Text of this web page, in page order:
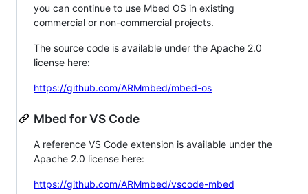
you can continue to use Mbed OS in existing
commercial or non-commercial projects.
The source code is available under the Apache 2.0
license here:
https://github.com/ARMmbed/mbed-os
Mbed for VS Code
A reference VS Code extension is available under the
Apache 2.0 license here:
https://github.com/ARMmbed/vscode-mbed